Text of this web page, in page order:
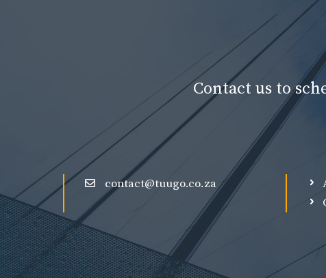
Contact us to
contact@tuugo.co.za